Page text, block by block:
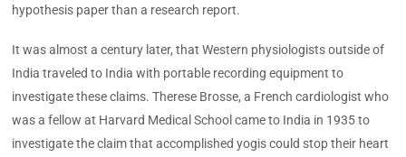
hypothesis paper than a research report.
It was almost a century later, that Western physiologists outside of
India traveled to India with portable recording equipment to
investigate these claims. Therese Brosse, a French cardiologist who
was a fellow at Harvard Medical School came to India in 1935 to
investigate the claim that accomplished yogis could stop their heart